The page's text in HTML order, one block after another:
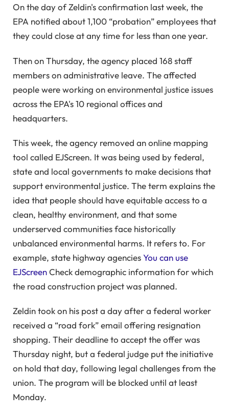
On the day of Zeldin's confirmation last week, the
EPA notified about 1,100 “probation” employees that
they could close at any time for less than one year.
Then on Thursday, the agency placed 168 staff
members on administrative leave. The affected
people were working on environmental justice issues
across the EPA's 10 regional offices and
headquarters.
This week, the agency removed an online mapping
tool called EJScreen. It was being used by federal,
state and local governments to make decisions that
support environmental justice. The term explains the
idea that people should have equitable access to a
clean, healthy environment, and that some
underserved communities face historically
unbalanced environmental harms. It refers to. For
example, state highway agenciesYou can use
EJScreenCheck demographic information for which
the road construction project was planned.
Zeldin took on his post a day after a federal worker
received a “road fork” email offering resignation
shopping. Their deadline to accept the offer was
Thursday night, but a federal judge put the initiative
on hold that day, following legal challenges from the
union. The program will be blocked until at least
Monday.